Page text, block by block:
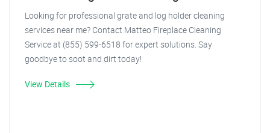
Looking for professional grate and log holder cleaning
services near me? Contact Matteo Fireplace Cleaning
Service at (855) 599-6518 for expert solutions. Say
goodbye to soot and dirt today!
View Details